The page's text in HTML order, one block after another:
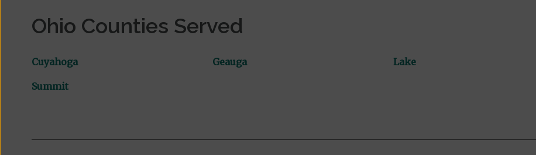
Ohio Counties Served
Cuyahoga Geauga Lake
Summit